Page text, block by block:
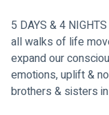
5 DAYS & 4
all walks of life
expand our
emotions, uplift &
brothers & sisters